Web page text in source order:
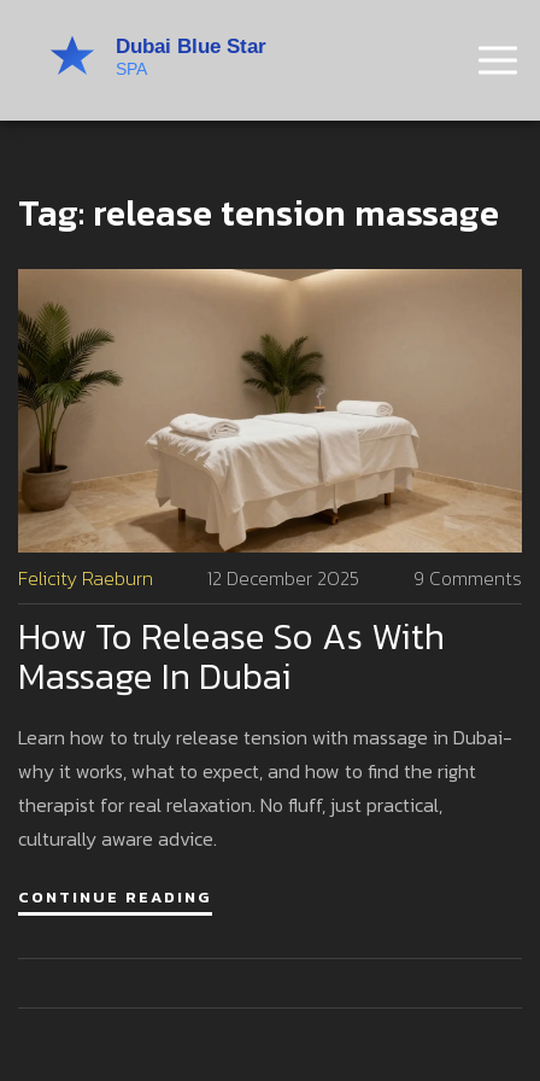
Tag: release tension massage
Felicity Raeburn 12 December 2025 9 Comments
How To Release So As With
Massage In Dubai
Learn how to truly release tension with massage in Dubai-
why it works, what to expect, and how to find the right
therapist for real relaxation. No fluff, just practical,
culturally aware advice.
CONTINUE READING